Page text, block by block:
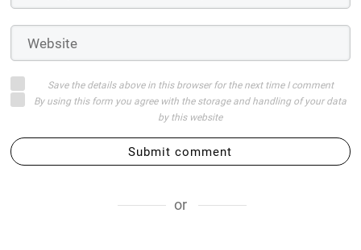
Save the details above in this browser for the next time I comment
By using this form you agree with the storage and handling of your data
by this website
Submit comment
or